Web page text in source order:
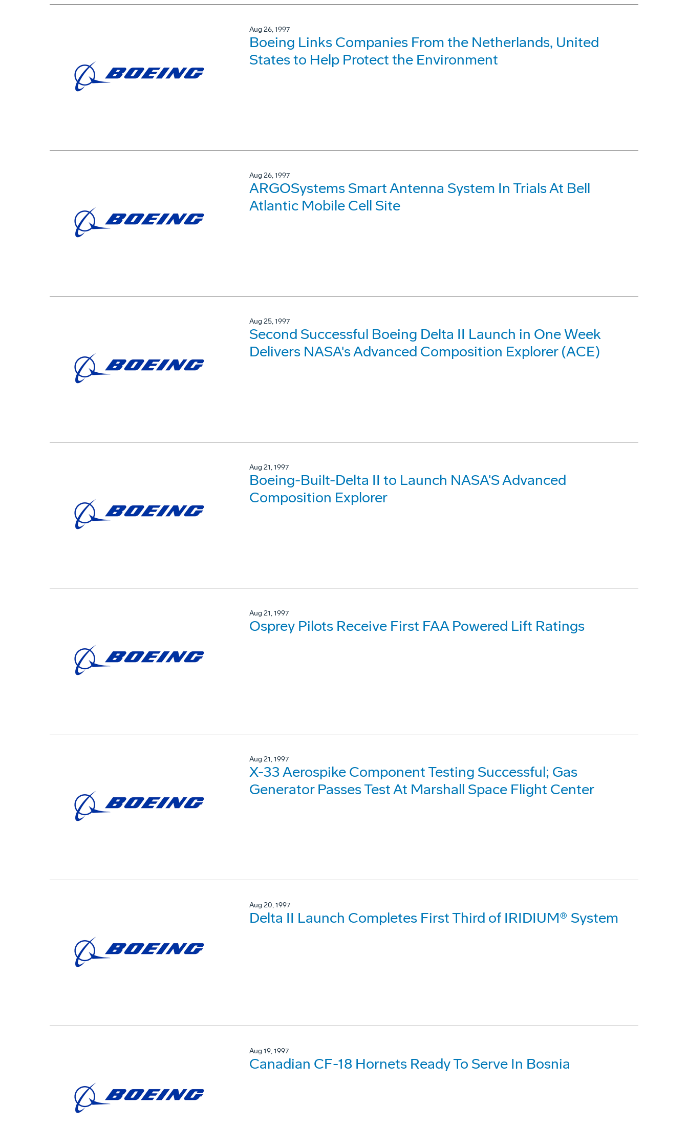
Aug 26, 1997
Boeing Links Companies From the Netherlands, United
States to Help Protect the Environment
Aug 26, 1997
ARGOSystems Smart Antenna System In Trials At Bell
Atlantic Mobile Cell Site
Aug 25, 1997
Second Successful Boeing Delta II Launch in One Week
Delivers NASA's Advanced Composition Explorer (ACE)
Aug 21, 1997
Boeing-Built-Delta II to Launch NASA'S Advanced
Composition Explorer
Aug 21, 1997
Osprey Pilots Receive First FAA Powered Lift Ratings
Aug 21, 1997
X-33 Aerospike Component Testing Successful; Gas
Generator Passes Test At Marshall Space Flight Center
Aug 20, 1997
Delta II Launch Completes First Third of IRIDIUM® System
Aug 19, 1997
Canadian CF-18 Hornets Ready To Serve In Bosnia